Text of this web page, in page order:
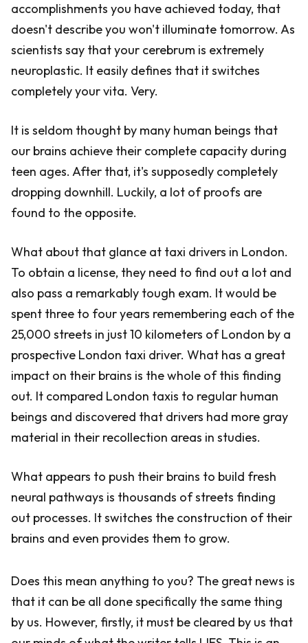
accomplishments you have achieved today, that
doesn't describe you won't illuminate tomorrow. As
scientists say that your cerebrum is extremely
neuroplastic. It easily defines that it switches
completely your vita. Very.
It is seldom thought by many human beings that
our brains achieve their complete capacity during
teen ages. After that, it's supposedly completely
dropping downhill. Luckily, a lot of proofs are
found to the opposite.
What about that glance at taxi drivers in London.
To obtain a license, they need to find out a lot and
also pass a remarkably tough exam. It would be
spent three to four years remembering each of the
25,000 streets in just 10 kilometers of London by a
prospective London taxi driver. What has a great
impact on their brains is the whole of this finding
out. It compared London taxis to regular human
beings and discovered that drivers had more gray
material in their recollection areas in studies.
What appears to push their brains to build fresh
neural pathways is thousands of streets finding
out processes. It switches the construction of their
brains and even provides them to grow.
Does this mean anything to you? The great news is
that it can be all done specifically the same thing
by us. However, firstly, it must be cleared by us that